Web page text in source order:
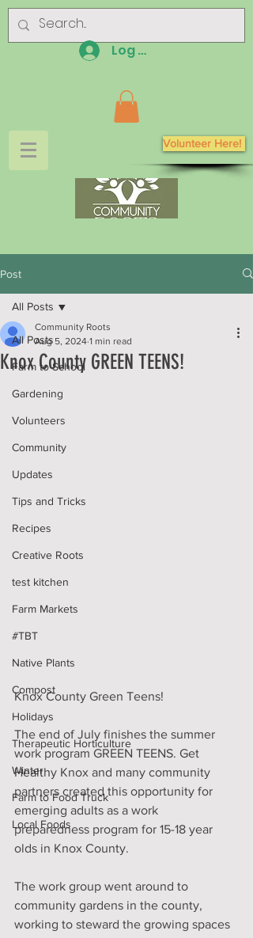
Log In
Volunteer Here!
Post
All Posts
Farm to School
Gardening
Volunteers
Community
Updates
Tips and Tricks
Recipes
Creative Roots
test kitchen
Farm Markets
#TBT
Native Plants
Compost
Holidays
Therapeutic Horticulture
Winter
Farm to Food Truck
Local Foods
All Posts
Knox County GREEN TEENS!
Community Roots
Aug 5, 2024 1 min read
Knox County Green Teens!
The end of July finishes the summer
work program GREEN TEENS. Get
Healthy Knox and many community
partners created this opportunity for
emerging adults as a work
preparedness program for 15-18 year
olds in Knox County.
The work group went around to
community gardens in the county,
working to steward the growing spaces